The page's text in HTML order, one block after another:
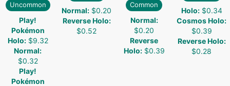
Uncommon
Play!
Pokémon
Holo: $9.32
Normal:
$0.32
Play!
Pokémon
Normal: $0.20
Reverse Holo:
$0.52
Common
Normal:
$0.20
Reverse
Holo: $0.39
Holo: $0.34
Cosmos Holo:
$0.39
Reverse Holo:
$0.28